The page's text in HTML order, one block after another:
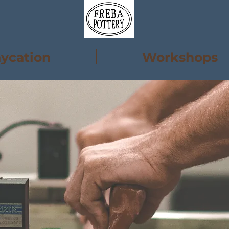
Workshops